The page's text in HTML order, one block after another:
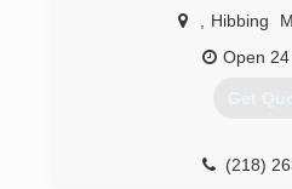
insured and have new
(218)
Hibbing
Open
Get
(218)